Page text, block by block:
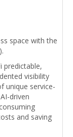
space with the
predictable,
visibility
unique service-
driven
and saving